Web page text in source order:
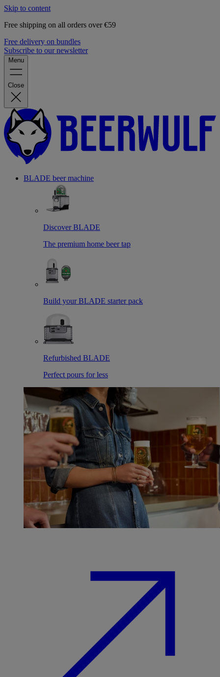
Skip to content
Free shipping on all orders over €59
Free delivery on bundles
Subscribe to our newsletter
Menu
Close
BLADE beer machine
Discover BLADE
The premium home beer tap
Build your BLADE starter pack
Refurbished BLADE
Perfect pours for less